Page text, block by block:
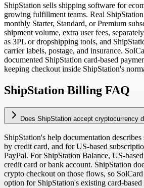
ShipStation sells shipping software for
growing fulfillment teams. Real
monthly Starter, Standard, or Premium
shipment volume, extra user fees,
as 3PL or dropshipping tools, and
carrier labels, postage, and insurance.
documented ShipStation card-based
keeping checkout inside ShipStation's
ShipStation Billing FAQ
Does ShipStation accept cryptocurrency
ShipStation's help documentation
by credit card, and for US-based
PayPal. For ShipStation Balance, US-
credit card or bank account. ShipStation
crypto checkout on those flows, so
option for ShipStation's existing card-